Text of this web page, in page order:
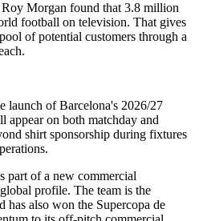
Morgan found that 3.8 million
football on television. That gives
of potential customers through a
launch of Barcelona's 2026/27
on both matchday and
shirt sponsorship during fixtures
part of a new commercial
profile. The team is the
also won the Supercopa de